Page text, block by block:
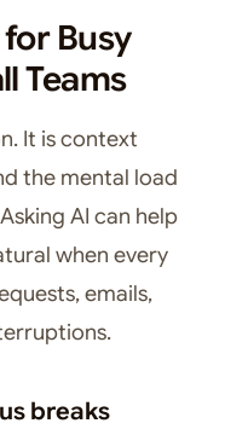
Busy
Teams
It is context
the mental load
AI can help
when every
emails,
breaks